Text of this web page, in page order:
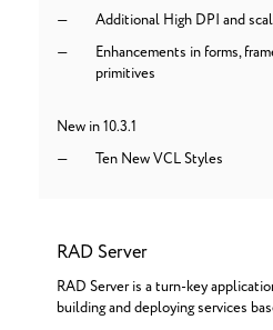
Additional High DPI and
Enhancements in forms,
primitives
New in 10.3.1
Ten New VCL Styles
RAD Server
RAD Server is a turn-key
building and deploying services